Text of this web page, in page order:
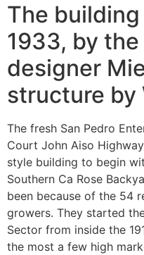
The
1933, by
designer
structure by
The fresh San Pedro
Court John Aiso
style building to begin
Southern Ca Rose
been because of the 54
growers. They started
Sector from inside the
the most a few high